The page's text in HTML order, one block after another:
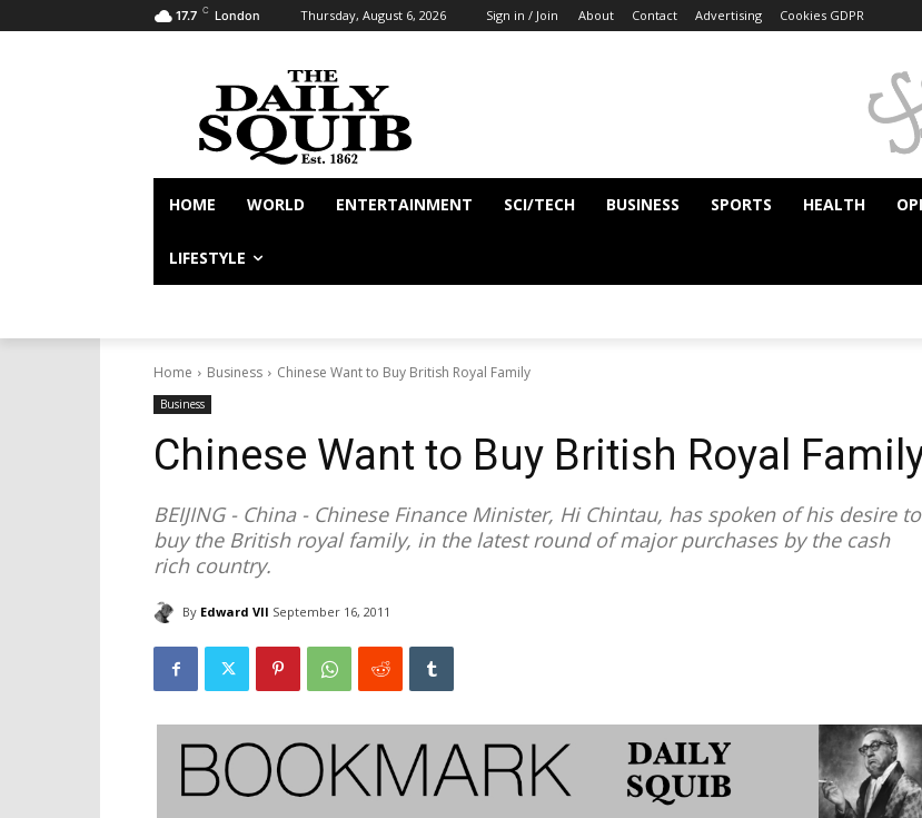
17.7 C London Thursday, August 6, 2026 Sign in / Join About Contact Advertising Cookies GDPR
HOME WORLD ENTERTAINMENT SCI/TECH BUSINESS SPORTS HEALTH
LIFESTYLE
Home Business Chinese Want to Buy British Royal Family
Business
Chinese Want to Buy British Royal
BEIJING - China - Chinese Finance Minister, Hi Chintau, has spoken of his desire to
buy the British royal family, in the latest round of major purchases by the cash
rich country.
By Edward VII September 16, 2011